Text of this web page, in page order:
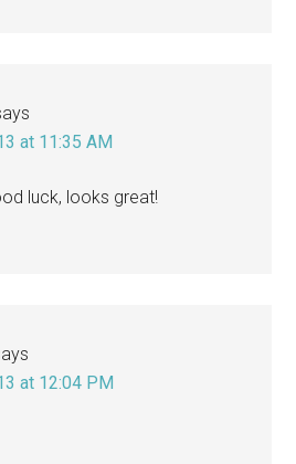
at 11:35 AM
luck, looks great!
at 12:04 PM